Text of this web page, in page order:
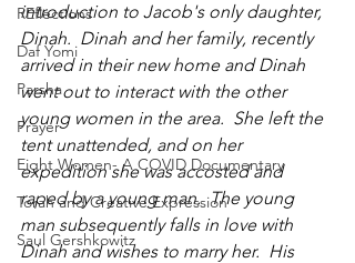
REflections
Daf Yomi
Parsha
Prayer
Eight Women- A COVID Documentary
Torah and Creative Expression
Saul Gershkowitz
introduction to Jacob's only daughter,
Dinah.  Dinah and her family, recently
arrived in their new home and Dinah
went out to interact with the other
young women in the area.  She left the
tent unattended, and on her
expedition she was accosted and
raped by a young man.  The young
man subsequently falls in love with
Dinah and wishes to marry her.  His